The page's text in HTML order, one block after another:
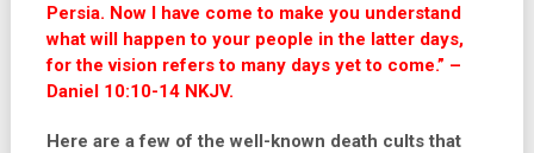
Persia. Now I have come to make you understand
what will happen to your people in the latter days,
for the vision refers to many days yet to come.” –
Daniel 10:10-14 NKJV.
Here are a few of the well-known death cults that